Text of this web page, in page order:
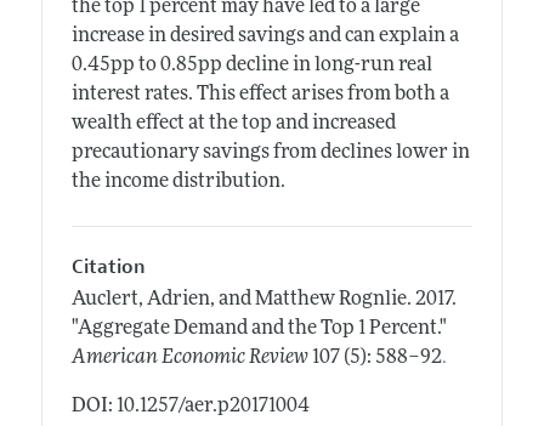
the top 1 percent may have led to a large
increase in desired savings and can explain a
0.45pp to 0.85pp decline in long-run real
interest rates. This effect arises from both a
wealth effect at the top and increased
precautionary savings from declines lower in
the income distribution.
Citation
Auclert, Adrien, and Matthew Rognlie. 2017.
"Aggregate Demand and the Top 1 Percent."
American Economic Review 107 (5): 588–92.
DOI: 10.1257/aer.p20171004